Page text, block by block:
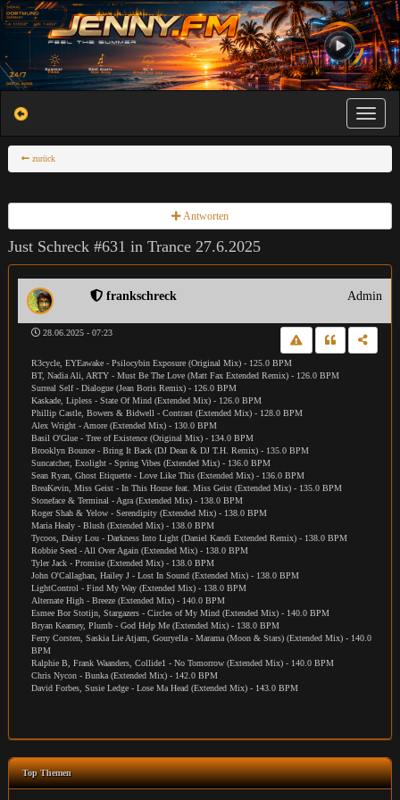
Toggle
zurück
Antworten
Just Schreck #631 in Trance 27.6.2025
frankschreck Admin
28.06.2025 - 07:23
R3cycle, EYEawake - Psilocybin Exposure (Original Mix) - 125.0 BPM
BT, Nadia Ali, ARTY - Must Be The Love (Matt Fax Extended Remix) - 126.0 BPM
Surreal Self - Dialogue (Jean Boris Remix) - 126.0 BPM
Kaskade, Lipless - State Of Mind (Extended Mix) - 126.0 BPM
Phillip Castle, Bowers & Bidwell - Contrast (Extended Mix) - 128.0 BPM
Alex Wright - Amore (Extended Mix) - 130.0 BPM
Basil O'Glue - Tree of Existence (Original Mix) - 134.0 BPM
Brooklyn Bounce - Bring It Back (DJ Dean & DJ T.H. Remix) - 135.0 BPM
Suncatcher, Exolight - Spring Vibes (Extended Mix) - 136.0 BPM
Sean Ryan, Ghost Etiquette - Love Like This (Extended Mix) - 136.0 BPM
BreaKevin, Miss Geist - In This House feat. Miss Geist (Extended Mix) - 135.0 BPM
Stoneface & Terminal - Agra (Extended Mix) - 138.0 BPM
Roger Shah & Yelow - Serendipity (Extended Mix) - 138.0 BPM
Maria Healy - Blush (Extended Mix) - 138.0 BPM
Tycoos, Daisy Lou - Darkness Into Light (Daniel Kandi Extended Remix) - 138.0 BPM
Robbie Seed - All Over Again (Extended Mix) - 138.0 BPM
Tyler Jack - Promise (Extended Mix) - 138.0 BPM
John O'Callaghan, Hailey J - Lost In Sound (Extended Mix) - 138.0 BPM
LightControl - Find My Way (Extended Mix) - 138.0 BPM
Alternate High - Breeze (Extended Mix) - 140.0 BPM
Esmee Bor Stotijn, Stargazers - Circles of My Mind (Extended Mix) - 140.0 BPM
Bryan Kearney, Plumb - God Help Me (Extended Mix) - 138.0 BPM
Ferry Corsten, Saskia Lie Atjam, Gouryella - Marama (Moon & Stars) (Extended Mix) - 140.0
BPM
Ralphie B, Frank Waanders, Collide1 - No Tomorrow (Extended Mix) - 140.0 BPM
Chris Nycon - Bunka (Extended Mix) - 142.0 BPM
David Forbes, Susie Ledge - Lose Ma Head (Extended Mix) - 143.0 BPM
Top Themen